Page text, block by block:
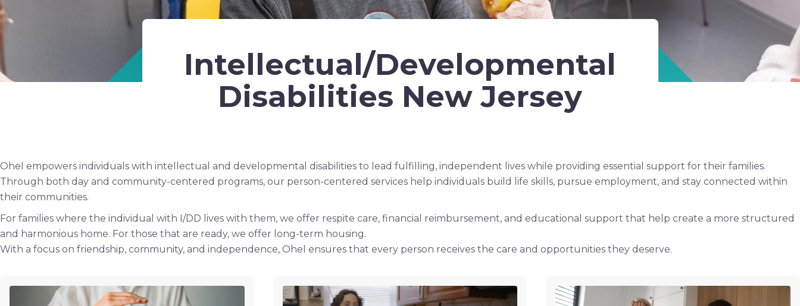
Intellectual/Developmental
Disabilities New Jersey
Ohel empowers individuals with intellectual and developmental disabilities to lead fulfilling, independent lives while providing essential support for their families.
Through both day and community-centered programs, our person-centered services help individuals build life skills, pursue employment, and stay connected within
their communities.
For families where the individual with I/DD lives with them, we offer respite care, financial reimbursement, and educational support that help create a more structured
and harmonious home. For those that are ready, we offer long-term housing.
With a focus on friendship, community, and independence, Ohel ensures that every person receives the care and opportunities they deserve.